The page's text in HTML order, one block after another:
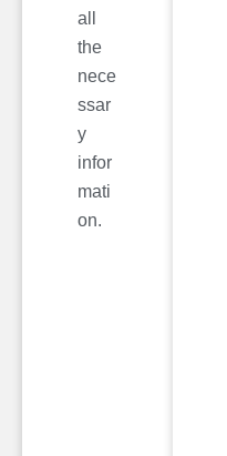
all
the
nece
ssar
y
infor
mati
on.